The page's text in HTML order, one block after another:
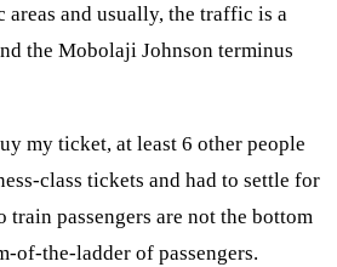
and usually, the traffic is a
the Mobolaji Johnson terminus
my ticket, at least 6 other people
class tickets and had to settle for
train passengers are not the bottom
of-the-ladder of passengers.